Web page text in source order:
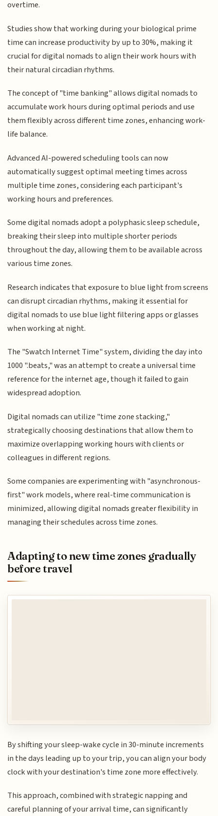
overtime.
Studies show that working during your biological prime
time can increase productivity by up to 30%, making it
crucial for digital nomads to align their work hours with
their natural circadian rhythms.
The concept of "time banking" allows digital nomads to
accumulate work hours during optimal periods and use
them flexibly across different time zones, enhancing work-
life balance.
Advanced AI-powered scheduling tools can now
automatically suggest optimal meeting times across
multiple time zones, considering each participant's
working hours and preferences.
Some digital nomads adopt a polyphasic sleep schedule,
breaking their sleep into multiple shorter periods
throughout the day, allowing them to be available across
various time zones.
Research indicates that exposure to blue light from screens
can disrupt circadian rhythms, making it essential for
digital nomads to use blue light filtering apps or glasses
when working at night.
The "Swatch Internet Time" system, dividing the day into
1000 ".beats," was an attempt to create a universal time
reference for the internet age, though it failed to gain
widespread adoption.
Digital nomads can utilize "time zone stacking,"
strategically choosing destinations that allow them to
maximize overlapping working hours with clients or
colleagues in different regions.
Some companies are experimenting with "asynchronous-
first" work models, where real-time communication is
minimized, allowing digital nomads greater flexibility in
managing their schedules across time zones.
Adapting to new time zones gradually
before travel
By shifting your sleep-wake cycle in 30-minute increments
in the days leading up to your trip, you can align your body
clock with your destination's time zone more effectively.
This approach, combined with strategic napping and
careful planning of your arrival time, can significantly